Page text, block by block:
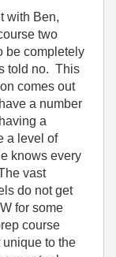
with Ben,
two
be completely
told no. This
comes out
a number
a
a level of
knows every
vast
do not get
for some
course
to the